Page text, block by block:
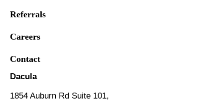
Referrals
Careers
Contact
Dacula
1854 Auburn Rd Suite 101,